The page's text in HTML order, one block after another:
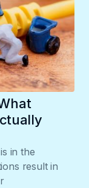
in the
result in